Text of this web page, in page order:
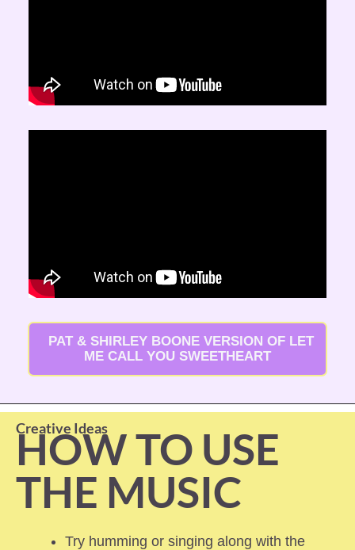
ME CALL YOU SWEETHEART
Creative Ideas
HOW TO USE
THE MUSIC
Try humming or singing along with the